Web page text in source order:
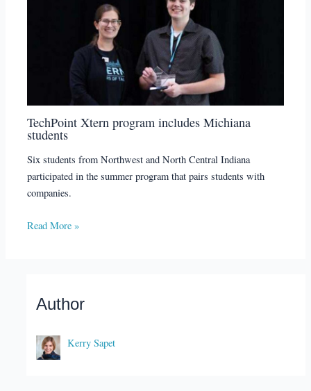
TechPoint Xtern program includes Michiana
students
Six students from Northwest and North Central Indiana
participated in the summer program that pairs students with
companies.
Read More »
Author
Kerry Sapet